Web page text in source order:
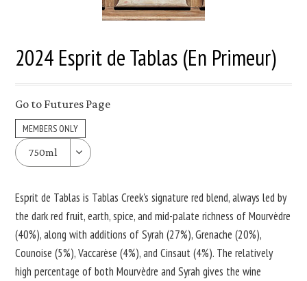
2024 Esprit de Tablas (En Primeur)
Go to Futures Page
MEMBERS ONLY
750ml
Esprit de Tablas is Tablas Creek's signature red blend, always led by
the dark red fruit, earth, spice, and mid-palate richness of Mourvèdre
(40%), along with additions of Syrah (27%), Grenache (20%),
Counoise (5%), Vaccarèse (4%), and Cinsaut (4%). The relatively
high percentage of both Mourvèdre and Syrah gives the wine